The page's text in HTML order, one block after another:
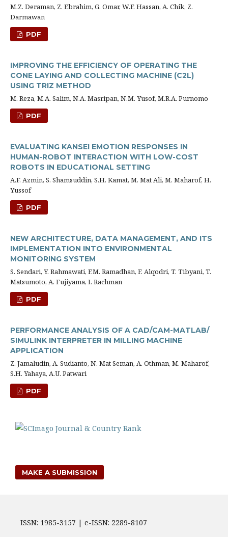
M.Z. Deraman, Z. Ebrahim, G. Omar, W.F. Hassan, A. Chik, Z.
Darmawan
PDF
IMPROVING THE EFFICIENCY OF OPERATING THE
CONE LAYING AND COLLECTING MACHINE (C2L)
USING TRIZ METHOD
M. Reza, M.A. Salim, N.A. Masripan, N.M. Yusof, M.R.A. Purnomo
PDF
EVALUATING KANSEI EMOTION RESPONSES IN
HUMAN-ROBOT INTERACTION WITH LOW-COST
ROBOTS IN EDUCATIONAL SETTING
A.F. Azmin, S. Shamsuddin, S.H. Kamat, M. Mat Ali, M. Maharof, H.
Yussof
PDF
NEW ARCHITECTURE, DATA MANAGEMENT, AND ITS
IMPLEMENTATION INTO ENVIRONMENTAL
MONITORING SYSTEM
S. Sendari, Y. Rahmawati, F.M. Ramadhan, F. Alqodri, T. Tibyani, T.
Matsumoto, A. Fujiyama, I. Rachman
PDF
PERFORMANCE ANALYSIS OF A CAD/CAM-MATLAB/
SIMULINK INTERPRETER IN MILLING MACHINE
APPLICATION
Z. Jamaludin, A. Sudianto, N. Mat Seman, A. Othman, M. Maharof,
S.H. Yahaya, A.U. Patwari
PDF
MAKE A SUBMISSION
ISSN: 1985-3157 | e-ISSN: 2289-8107